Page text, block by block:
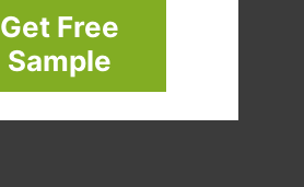
Get Free
Sample